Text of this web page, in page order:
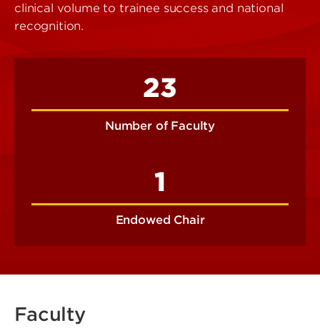
clinical volume to trainee success and national
recognition.
23
Number of Faculty
1
Endowed Chair
Faculty